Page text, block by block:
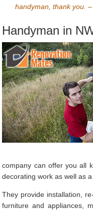
handyman, thank you.
Handyman in
company can offer you all
decorating work as well as
They provide installation,
furniture and appliances,